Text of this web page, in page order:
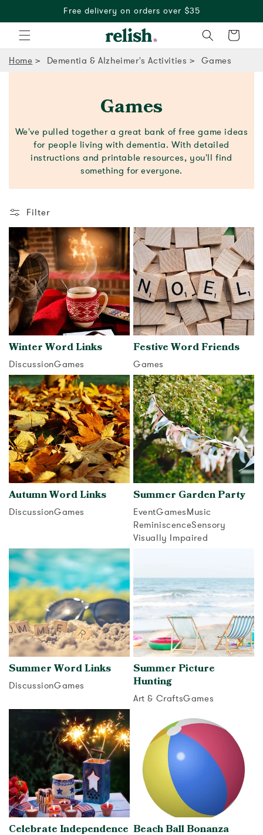
Free delivery on orders over $35
Cart
Home Dementia & Alzheimer's Activities Games
Games
We've pulled together a great bank of free game ideas
for people living with dementia. With detailed
instructions and printable resources, you'll find
something for everyone.
Filter
Winter Word Links
DiscussionGames
View activity
Festive Word Friends
Games
View activity
Autumn Word Links
DiscussionGames
Summer Garden Party
EventGamesMusic
ReminiscenceSensory
Visually Impaired
Summer Word Links
DiscussionGames
View activity
Summer Picture
Hunting
Art & CraftsGames
View activity
Celebrate Independence Beach Ball Bonanza